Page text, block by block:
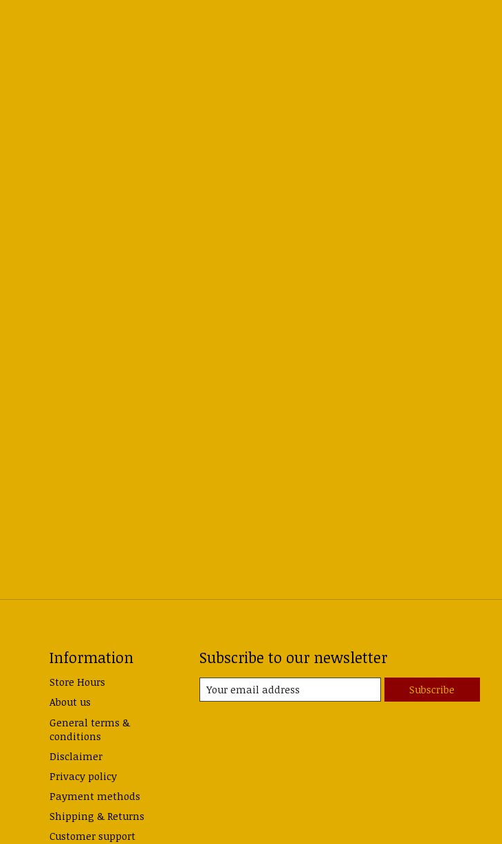
Information
Store Hours
About us
General terms &
conditions
Disclaimer
Privacy policy
Payment methods
Shipping & Returns
Customer support
Subscribe to our newsletter
Subscribe